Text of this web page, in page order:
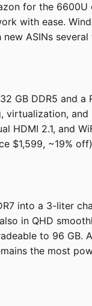
for the
with ease.
ASINs
GB DDR5 and a
virtualization,
HDMI 2.1, and
$1,599, ~19%
into a 3-liter
in QHD
to 96 GB.
the most